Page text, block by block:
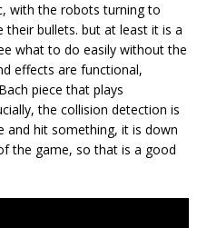
with the robots turning to
bullets. but at least it is a
what to do easily without the
effects are functional,
piece that plays
the collision detection is
hit something, it is down
the game, so that is a good